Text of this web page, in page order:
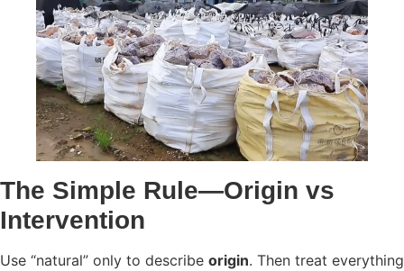
The Simple Rule—Origin vs
Intervention
Use “natural” only to describe origin. Then treat everything